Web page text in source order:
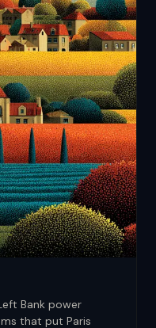
Bank power
that put Paris